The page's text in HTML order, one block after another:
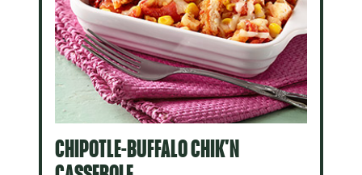
CHIPOTLE-BUFFALO CHIK'N